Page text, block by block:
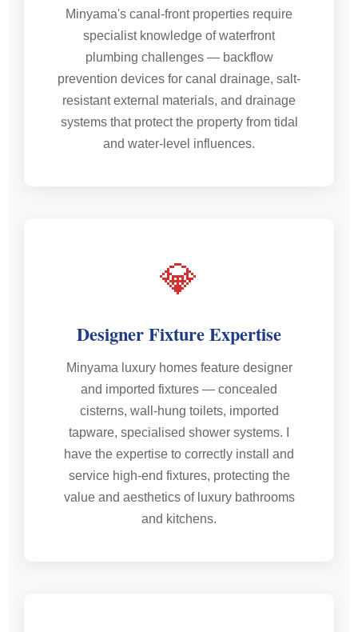
Minyama's canal-front properties require
specialist knowledge of waterfront
plumbing challenges — backflow
prevention devices for canal drainage, salt-
resistant external materials, and drainage
systems that protect the property from tidal
and water-level influences.
💎
Designer Fixture Expertise
Minyama luxury homes feature designer
and imported fixtures — concealed
cisterns, wall-hung toilets, imported
tapware, specialised shower systems. I
have the expertise to correctly install and
service high-end fixtures, protecting the
value and aesthetics of luxury bathrooms
and kitchens.